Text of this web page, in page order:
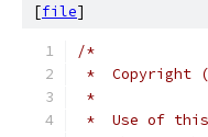
[file]
/*
*  Copyright
*
*  Use of this